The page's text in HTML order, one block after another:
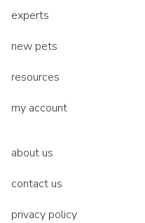
experts
new pets
resources
my account
about us
contact us
privacy policy